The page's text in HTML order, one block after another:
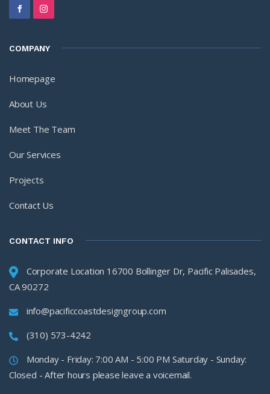
COMPANY
Homepage
About Us
Meet The Team
Our Services
Projects
Contact Us
CONTACT INFO
Corporate Location 16700 Bollinger Dr, Pacific Palisades,
CA 90272
info@pacificcoastdesigngroup.com
(310) 573-4242
Monday - Friday: 7:00 AM - 5:00 PM Saturday - Sunday:
Closed - After hours please leave a voicemail.